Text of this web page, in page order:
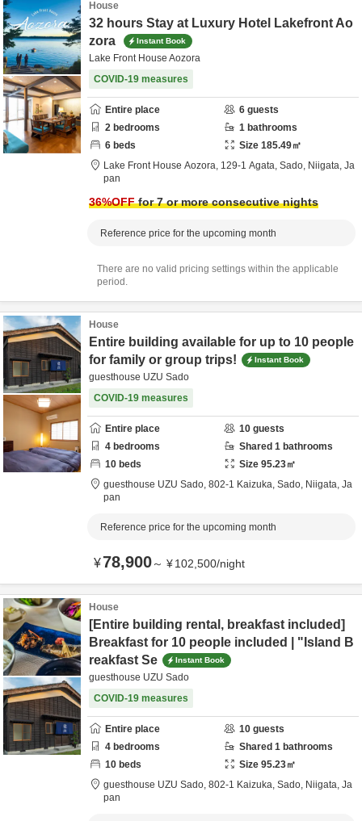
House
32 hours Stay at Luxury Hotel Lakefront Ao
zora
Instant Book
Lake Front House Aozora
COVID-19 measures
Entire place 6 guests
2 bedrooms 1 bathrooms
6 beds Size 185.49㎡
Lake Front House Aozora, 129-1 Agata, Sado, Niigata, Ja
pan
36%OFFfor 7 or more consecutive nights
Reference price for the upcoming month
There are no valid pricing settings within the applicable
period.
House
Entire building available for up to 10 people
for family or group trips!
Instant Book
guesthouse UZU Sado
COVID-19 measures
Entire place 10 guests
4 bedrooms Shared 1 bathrooms
10 beds Size 95.23㎡
guesthouse UZU Sado, 802-1 Kaizuka, Sado, Niigata, Ja
pan
Reference price for the upcoming month
¥78,900～ ¥102,500/night
House
[Entire building rental, breakfast included]
Breakfast for 10 people included | "Island B
reakfast Se
Instant Book
guesthouse UZU Sado
COVID-19 measures
Entire place 10 guests
4 bedrooms Shared 1 bathrooms
10 beds Size 95.23㎡
guesthouse UZU Sado, 802-1 Kaizuka, Sado, Niigata, Ja
pan